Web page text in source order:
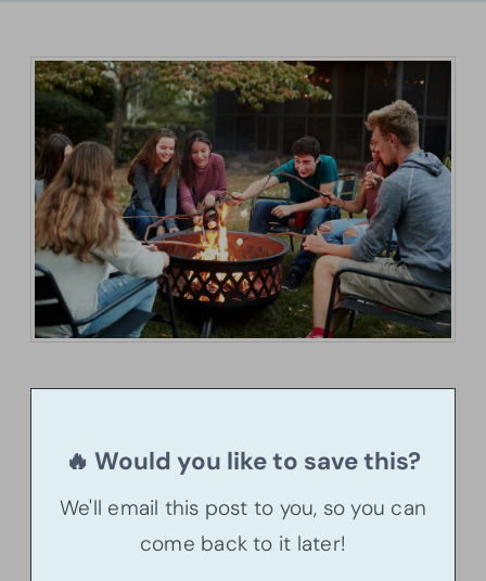
🔥 Would you like to save this?
We'll email this post to you, so you can
come back to it later!